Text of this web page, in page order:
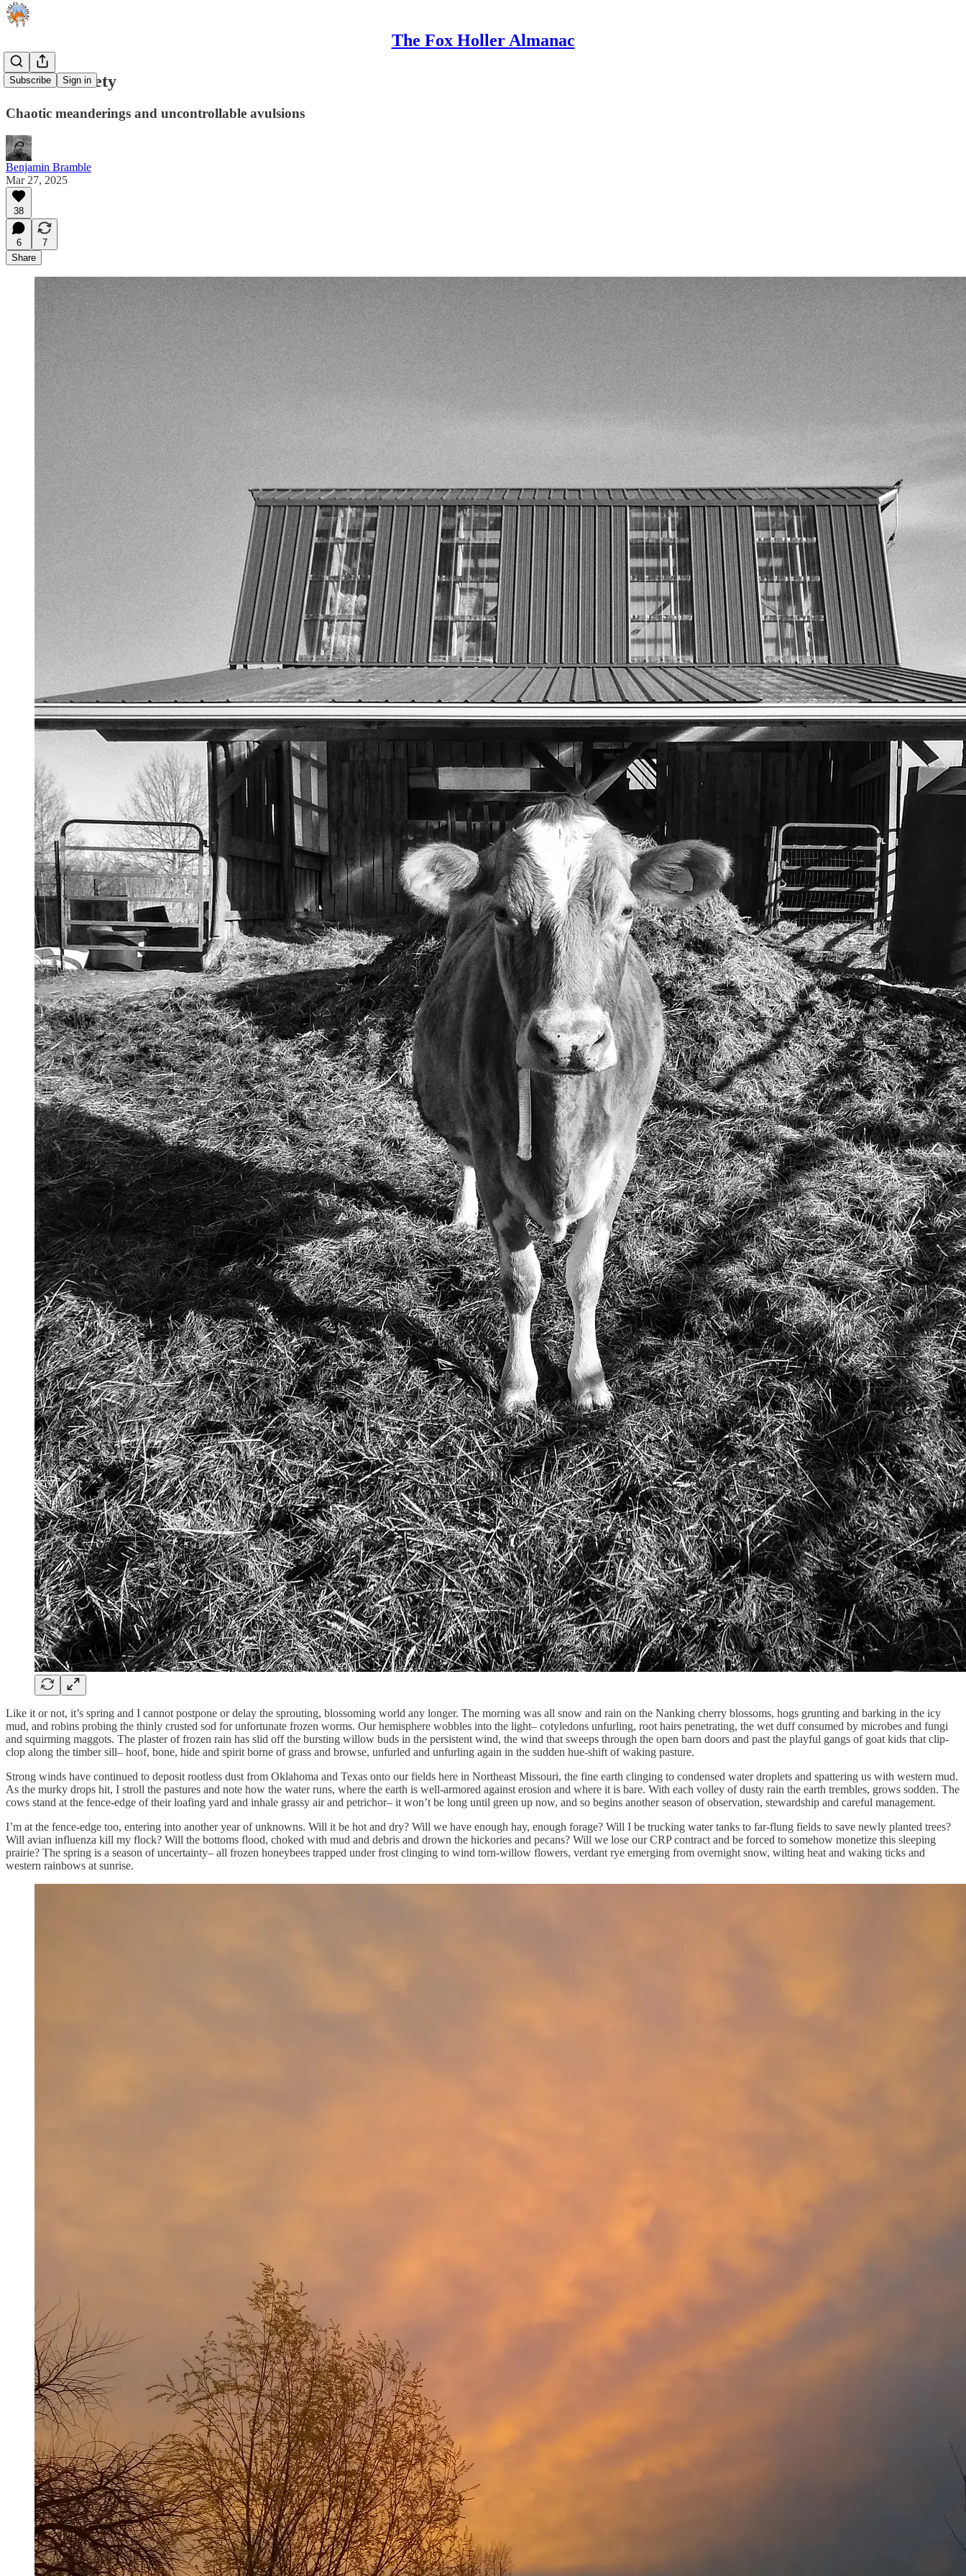
The Fox Holler Almanac
Subscribe Sign in
Vernal Anxiety
Chaotic meanderings and uncontrollable avulsions
Benjamin Bramble
Mar 27, 2025
38
6
7
Share
Like it or not, it’s spring and I cannot postpone or delay the sprouting, blossoming world any longer. The morning was all snow and rain on the Nanking cherry blossoms, hogs grunting and barking in the icy
mud, and robins probing the thinly crusted sod for unfortunate frozen worms. Our hemisphere wobbles into the light– cotyledons unfurling, root hairs penetrating, the wet duff consumed by microbes and fungi
and squirming maggots. The plaster of frozen rain has slid off the bursting willow buds in the persistent wind, the wind that sweeps through the open barn doors and past the playful gangs of goat kids that clip-
clop along the timber sill– hoof, bone, hide and spirit borne of grass and browse, unfurled and unfurling again in the sudden hue-shift of waking pasture.
Strong winds have continued to deposit rootless dust from Oklahoma and Texas onto our fields here in Northeast Missouri, the fine earth clinging to condensed water droplets and spattering us with western mud.
As the murky drops hit, I stroll the pastures and note how the water runs, where the earth is well-armored against erosion and where it is bare. With each volley of dusty rain the earth trembles, grows sodden. The
cows stand at the fence-edge of their loafing yard and inhale grassy air and petrichor– it won’t be long until green up now, and so begins another season of observation, stewardship and careful management.
I’m at the fence-edge too, entering into another year of unknowns. Will it be hot and dry? Will we have enough hay, enough forage? Will I be trucking water tanks to far-flung fields to save newly planted trees?
Will avian influenza kill my flock? Will the bottoms flood, choked with mud and debris and drown the hickories and pecans? Will we lose our CRP contract and be forced to somehow monetize this sleeping
prairie? The spring is a season of uncertainty– all frozen honeybees trapped under frost clinging to wind torn-willow flowers, verdant rye emerging from overnight snow, wilting heat and waking ticks and
western rainbows at sunrise.